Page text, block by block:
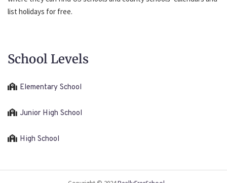
list holidays for free.
School Levels
Elementary School
Junior High School
High School